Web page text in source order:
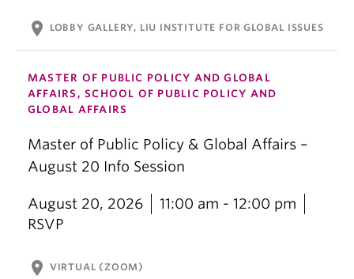
location_on LOBBY GALLERY, LIU INSTITUTE FOR GLOBAL ISSUES
MASTER OF PUBLIC POLICY AND GLOBAL
AFFAIRS, SCHOOL OF PUBLIC POLICY AND
GLOBAL AFFAIRS
Master of Public Policy & Global Affairs –
August 20 Info Session
August 20, 2026
11:00 am - 12:00 pm
RSVP
location_on VIRTUAL (ZOOM)